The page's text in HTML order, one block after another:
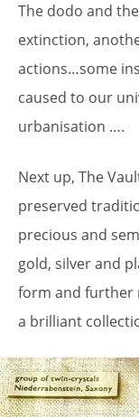
The dodo and
extinction,
actions…some
caused to our
urbanisation ….
Next up, The
preserved
precious and
gold, silver and
form and further
a brilliant